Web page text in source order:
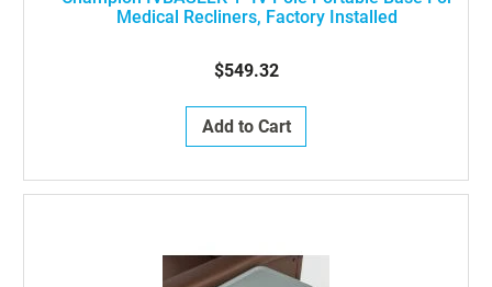
Medical Recliners, Factory Installed
$549.32
Add to Cart